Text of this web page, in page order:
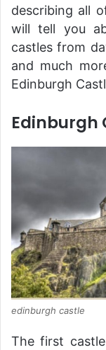
describing all
will tell you
castles from
and much
Edinburgh
Edinburgh
edinburgh castle
The first